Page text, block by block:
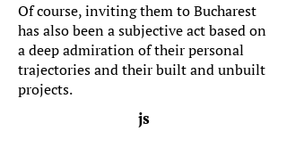
Of course, inviting them to Bucharest
has also been a subjective act based on
a deep admiration of their personal
trajectories and their built and unbuilt
projects.
js